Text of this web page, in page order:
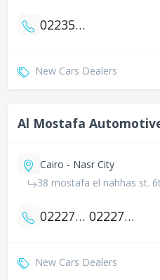
0223520158
New Cars Dealers
Al Mostafa
Cairo - Nasr City
38 mostafa el nahhas st.
0222739118 0222712690
New Cars Dealers